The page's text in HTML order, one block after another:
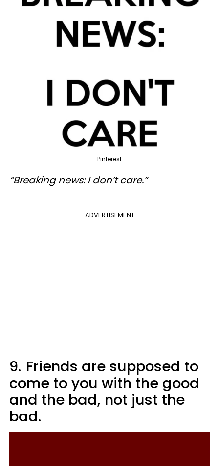
Pinterest
“Breaking news: I don’t care.”
ADVERTISEMENT
9. Friends are supposed to
come to you with the good
and the bad, not just the
bad.